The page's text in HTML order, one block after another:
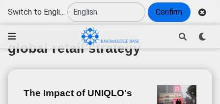
Switch to English Confirm
global retail strategy
The Impact of UNIQLO's